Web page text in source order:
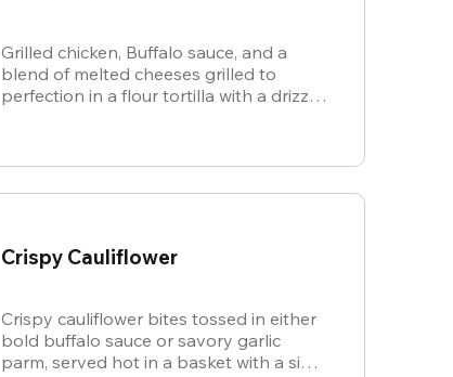
Grilled chicken, Buffalo sauce, and a
blend of melted cheeses grilled to
perfection in a flour tortilla with a drizzle
Crispy Cauliflower
Crispy cauliflower bites tossed in either
bold buffalo sauce or savory garlic
parm, served hot in a basket with a side